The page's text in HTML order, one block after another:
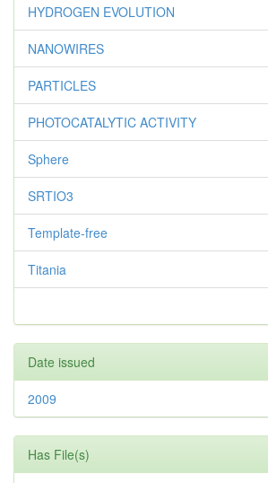
HYDROGEN EVOLUTION
NANOWIRES
PARTICLES
PHOTOCATALYTIC ACTIVITY
Sphere
SRTIO3
Template-free
Titania
Date issued
2009
Has File(s)